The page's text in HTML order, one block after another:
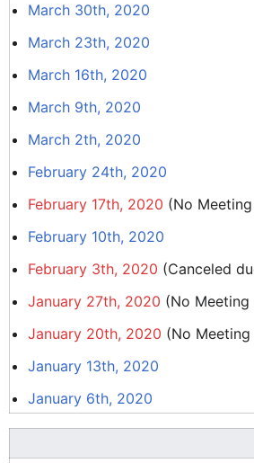
March 30th, 2020
March 23th, 2020
March 16th, 2020
March 9th, 2020
March 2th, 2020
February 24th, 2020
February 17th, 2020 (No
February 10th, 2020
February 3th, 2020 (Canceled
January 27th, 2020 (No
January 20th, 2020 (No
January 13th, 2020
January 6th, 2020